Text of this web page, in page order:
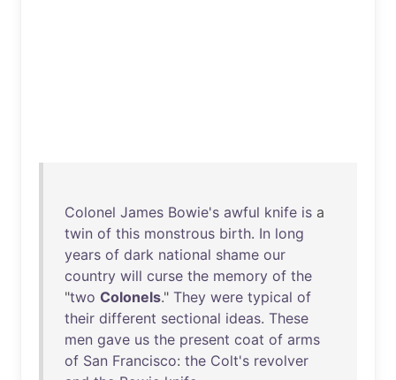
Colonel James Bowie's awful knife is a
twin of this monstrous birth. In long
years of dark national shame our
country will curse the memory of the
"two Colonels." They were typical of
their different sectional ideas. These
men gave us the present coat of arms
of San Francisco: the Colt's revolver